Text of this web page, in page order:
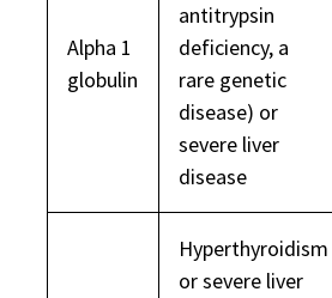
Alpha 1
globulin
antitrypsin
deficiency, a
rare genetic
disease) or
severe liver
disease
Hyperthyroidism
or severe liver